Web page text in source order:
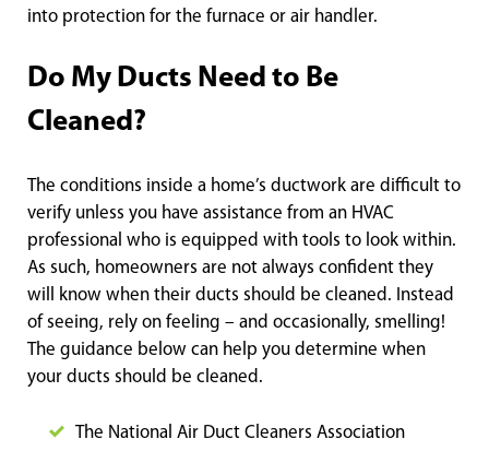
into protection for the furnace or air handler.
Do My Ducts Need to Be
Cleaned?
The conditions inside a home’s ductwork are difficult to
verify unless you have assistance from an HVAC
professional who is equipped with tools to look within.
As such, homeowners are not always confident they
will know when their ducts should be cleaned. Instead
of seeing, rely on feeling – and occasionally, smelling!
The guidance below can help you determine when
your ducts should be cleaned.
The National Air Duct Cleaners Association